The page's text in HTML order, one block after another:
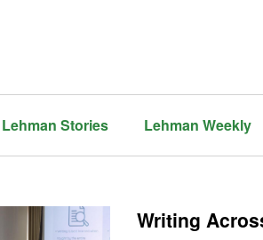
Lehman Stories Lehman Weekly
Writing